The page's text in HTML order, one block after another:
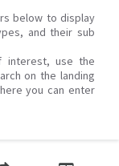
below to display
and their sub
interest, use the
on the landing
you can enter